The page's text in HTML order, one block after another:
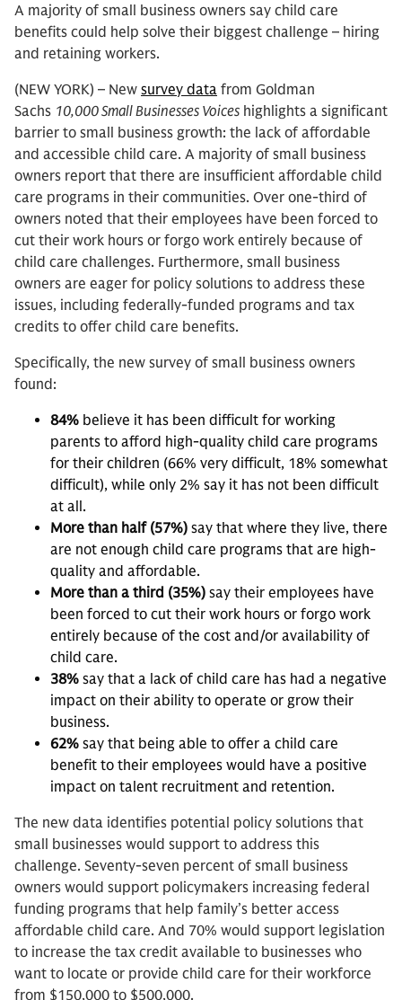
A majority of small business owners say child care
benefits could help solve their biggest challenge – hiring
and retaining workers.
(NEW YORK) – New survey data from Goldman
Sachs 10,000 Small Businesses Voices highlights a significant
barrier to small business growth: the lack of affordable
and accessible child care. A majority of small business
owners report that there are insufficient affordable child
care programs in their communities. Over one-third of
owners noted that their employees have been forced to
cut their work hours or forgo work entirely because of
child care challenges. Furthermore, small business
owners are eager for policy solutions to address these
issues, including federally-funded programs and tax
credits to offer child care benefits.
Specifically, the new survey of small business owners
found:
84% believe it has been difficult for working
parents to afford high-quality child care programs
for their children (66% very difficult, 18% somewhat
difficult), while only 2% say it has not been difficult
at all.
More than half (57%) say that where they live, there
are not enough child care programs that are high-
quality and affordable.
More than a third (35%) say their employees have
been forced to cut their work hours or forgo work
entirely because of the cost and/or availability of
child care.
38% say that a lack of child care has had a negative
impact on their ability to operate or grow their
business.
62% say that being able to offer a child care
benefit to their employees would have a positive
impact on talent recruitment and retention.
The new data identifies potential policy solutions that
small businesses would support to address this
challenge. Seventy-seven percent of small business
owners would support policymakers increasing federal
funding programs that help family’s better access
affordable child care. And 70% would support legislation
to increase the tax credit available to businesses who
want to locate or provide child care for their workforce
from $150,000 to $500,000.